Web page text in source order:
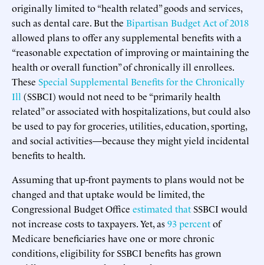
originally limited to “health related” goods and services,
such as dental care. But the Bipartisan Budget Act of 2018
allowed plans to offer any supplemental benefits with a
“reasonable expectation of improving or maintaining the
health or overall function” of chronically ill enrollees.
These Special Supplemental Benefits for the Chronically
Ill (SSBCI) would not need to be “primarily health
related” or associated with hospitalizations, but could also
be used to pay for groceries, utilities, education, sporting,
and social activities—because they might yield incidental
benefits to health.
Assuming that up-front payments to plans would not be
changed and that uptake would be limited, the
Congressional Budget Office estimated thatSSBCI would
not increase costs to taxpayers. Yet, as93 percentof
Medicare beneficiaries have one or more chronic
conditions, eligibility for SSBCI benefits has grown